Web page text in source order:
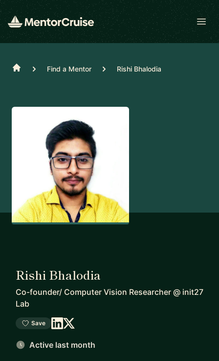
Home Find a Mentor Rishi Bhalodia
Rishi Bhalodia
Co-founder/ Computer Vision Researcher @ init27
Lab
Save
Active last month